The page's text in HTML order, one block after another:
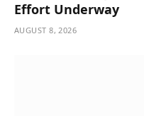
Effort Underway
AUGUST 8, 2026